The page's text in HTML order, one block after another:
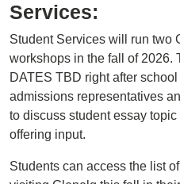
Services:
Student Services will run two
workshops in the fall of 2026.
DATES TBD right after
admissions representatives
to discuss student essay
offering input.
Students can access the list